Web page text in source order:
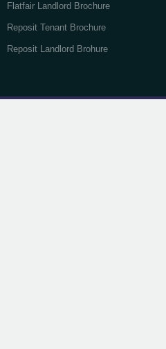
Flatfair Landlord Brochure
Reposit Tenant Brochure
Reposit Landlord Brohure